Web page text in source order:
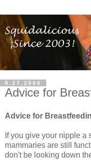
8.27.2006
Advice for
Advice for
If you give your nipple a
mammaries are still
don't be looking down